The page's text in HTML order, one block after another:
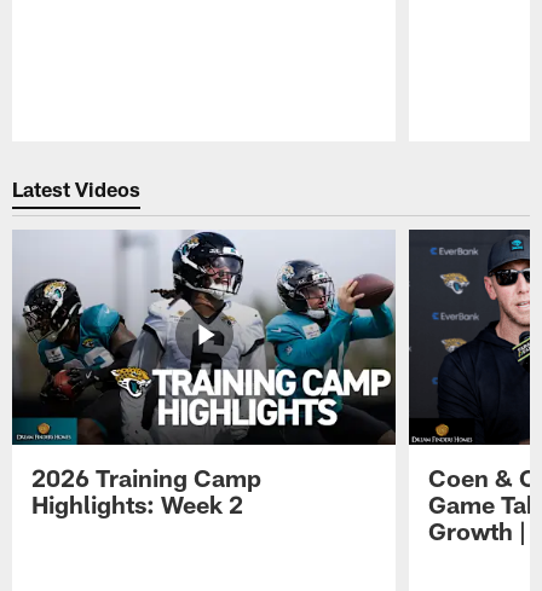
Latest Videos
2026 Training Camp
Highlights: Week 2
Coen &
Game
Growth |